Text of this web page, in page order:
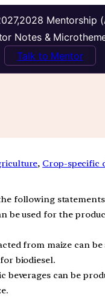
Mentorship
Notes &
Talk to Mentor
, Crop-specific
following
be used for the
from maize can be
biodiesel.
beverages can be